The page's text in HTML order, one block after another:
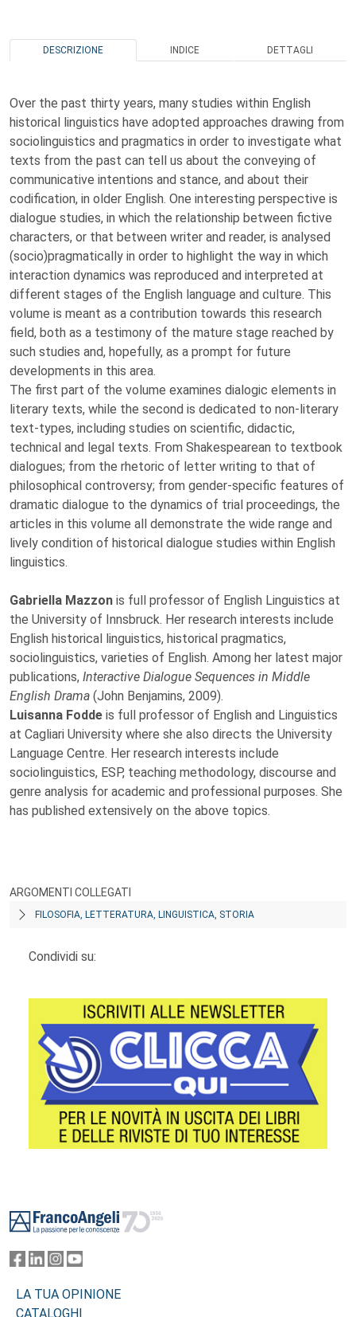
DESCRIZIONE INDICE DETTAGLI
Over the past thirty years, many studies within English
historical linguistics have adopted approaches drawing from
sociolinguistics and pragmatics in order to investigate what
texts from the past can tell us about the conveying of
communicative intentions and stance, and about their
codification, in older English. One interesting perspective is
dialogue studies, in which the relationship between fictive
characters, or that between writer and reader, is analysed
(socio)pragmatically in order to highlight the way in which
interaction dynamics was reproduced and interpreted at
different stages of the English language and culture. This
volume is meant as a contribution towards this research
field, both as a testimony of the mature stage reached by
such studies and, hopefully, as a prompt for future
developments in this area.
The first part of the volume examines dialogic elements in
literary texts, while the second is dedicated to non-literary
text-types, including studies on scientific, didactic,
technical and legal texts. From Shakespearean to textbook
dialogues; from the rhetoric of letter writing to that of
philosophical controversy; from gender-specific features of
dramatic dialogue to the dynamics of trial proceedings, the
articles in this volume all demonstrate the wide range and
lively condition of historical dialogue studies within English
linguistics.
Gabriella Mazzon is full professor of English Linguistics at
the University of Innsbruck. Her research interests include
English historical linguistics, historical pragmatics,
sociolinguistics, varieties of English. Among her latest major
publications, Interactive Dialogue Sequences in Middle
English Drama (John Benjamins, 2009).
Luisanna Fodde is full professor of English and Linguistics
at Cagliari University where she also directs the University
Language Centre. Her research interests include
sociolinguistics, ESP, teaching methodology, discourse and
genre analysis for academic and professional purposes. She
has published extensively on the above topics.
ARGOMENTI COLLEGATI
FILOSOFIA, LETTERATURA, LINGUISTICA, STORIA
Condividi su:
LA TUA OPINIONE
CATALOGHI